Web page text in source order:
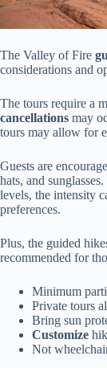
The Valley of Fire
considerations and
The tours require a
cancellations may
tours may allow for
Guests are
hats, and
levels, the intensity
preferences.
Plus, the guided
recommended for
Minimum
Private tours
Bring sun
Customize
Not